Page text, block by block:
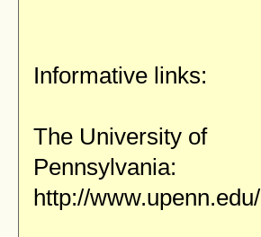
Informative links:
The University of
Pennsylvania:
http://www.upenn.edu/